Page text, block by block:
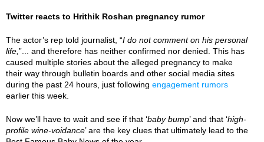
Twitter reacts to Hrithik Roshan pregnancy rumor
The actor’s rep told journalist, “I do not comment on his personal
life, ”... and therefore has neither confirmed nor denied. This has
caused multiple stories about the alleged pregnancy to make
their way through bulletin boards and other social media sites
during the past 24 hours, just following engagement rumors
earlier this week.
Now we’ll have to wait and see if that ‘baby bump’ and that ‘high-
profile wine-voidance’ are the key clues that ultimately lead to the